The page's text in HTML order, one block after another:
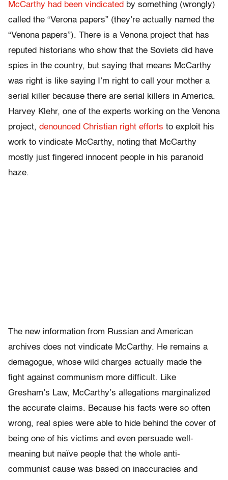
McCarthy had been vindicated by something (wrongly)
called the “Verona papers” (they’re actually named the
“Venona papers”). There is a Venona project that has
reputed historians who show that the Soviets did have
spies in the country, but saying that means McCarthy
was right is like saying I’m right to call your mother a
serial killer because there are serial killers in America.
Harvey Klehr, one of the experts working on the Venona
project, denounced Christian right efforts to exploit his
work to vindicate McCarthy, noting that McCarthy
mostly just fingered innocent people in his paranoid
haze.
The new information from Russian and American
archives does not vindicate McCarthy. He remains a
demagogue, whose wild charges actually made the
fight against communism more difficult. Like
Gresham’s Law, McCarthy’s allegations marginalized
the accurate claims. Because his facts were so often
wrong, real spies were able to hide behind the cover of
being one of his victims and even persuade well-
meaning but naïve people that the whole anti-
communist cause was based on inaccuracies and